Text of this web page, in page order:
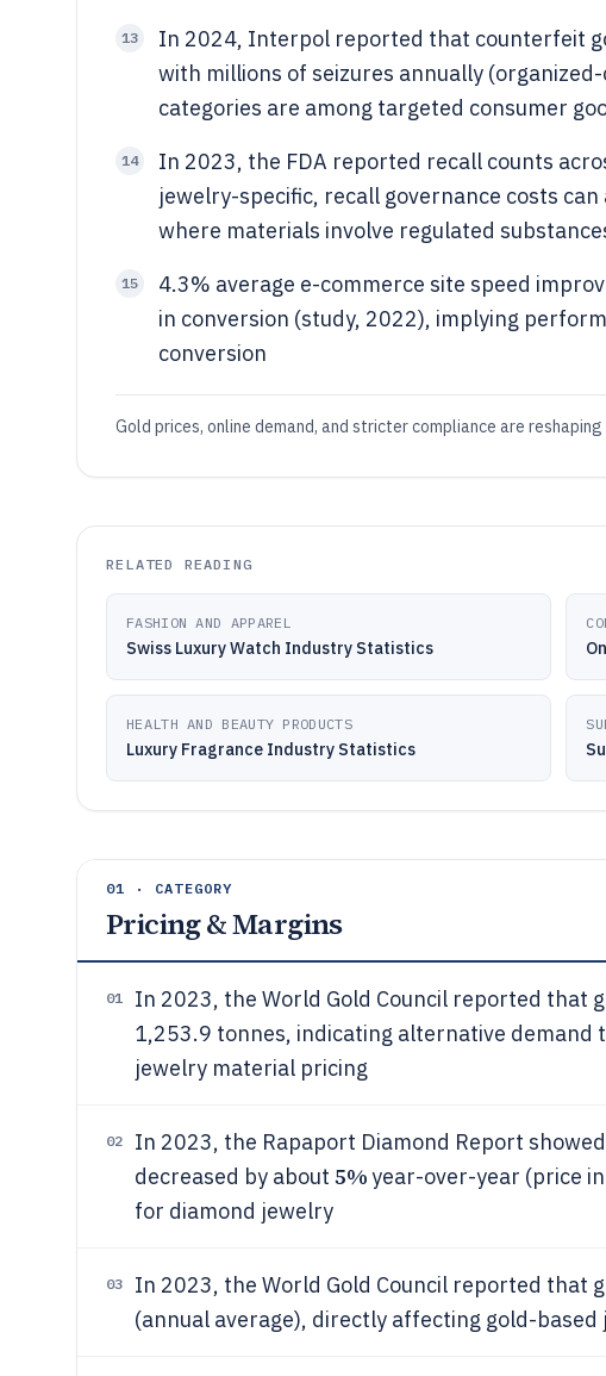
13
In 2024, Interpol reported that counterfeit
with millions of seizures annually
categories are among targeted consumer
14
In 2023, the FDA reported recall counts
jewelry-specific, recall governance costs
where materials involve regulated
15
4.3% average e-commerce site speed
in conversion (study, 2022), implying
conversion
Gold prices, online demand, and stricter compliance are
RELATED READING
FASHION AND APPAREL
Swiss Luxury Watch Industry Statistics
HEALTH AND BEAUTY PRODUCTS
Luxury Fragrance Industry Statistics
01 · CATEGORY
Pricing & Margins
01
In 2023, the World Gold Council reported that
1,253.9 tonnes, indicating alternative demand
jewelry material pricing
02
In 2023, the Rapaport Diamond Report
decreased by about 5%year-over-year (price
for diamond jewelry
03 In 2023, the World Gold Council reported that
(annual average), directly affecting gold-